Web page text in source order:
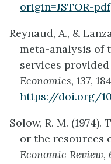
origin=JSTOR-pdf
Reynaud, A., &
meta-analysis of
services provided
Economics, 137,
https://doi.org/
Solow, R. M.
or the resources
Economic Review,